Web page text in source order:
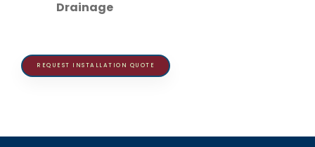
Drainage
REQUEST INSTALLATION QUOTE